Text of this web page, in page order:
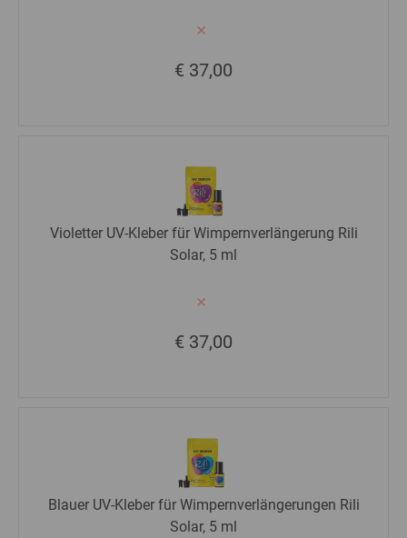
€ 37,00
Violetter UV-Kleber für Wimpernverlängerung Rili
Solar, 5 ml
€ 37,00
Blauer UV-Kleber für Wimpernverlängerungen Rili
Solar, 5 ml